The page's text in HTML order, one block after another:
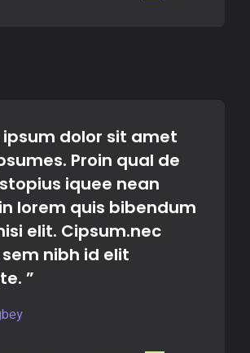
ipsum dolor sit amet
Proin qual de
iquee nean
lorem quis bibendum
elit. Cipsum.nec
nibh id elit
”